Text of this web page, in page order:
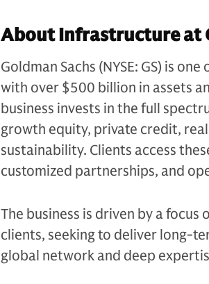
About Infrastructure at
Goldman Sachs (NYSE: GS) is
with over $500 billion in assets
business invests in the full
growth equity, private credit,
sustainability. Clients access
customized partnerships, and
The business is driven by a
clients, seeking to deliver long-
global network and deep